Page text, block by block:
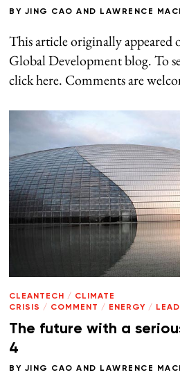
BY JING CAO AND LAWRENCE
This article originally appeared
Global Development blog. To
click here. Comments are
CLEANTECH / CLIMATE
CRISIS / COMMENT / ENERGY /
The future with a
4
BY JING CAO AND LAWRENCE